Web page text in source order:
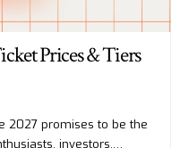
Prices & Tiers
2027 promises to be the
investors,…